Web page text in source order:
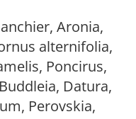
Aronia,
alternifolia,
Poncirus,
Datura,
Perovskia,